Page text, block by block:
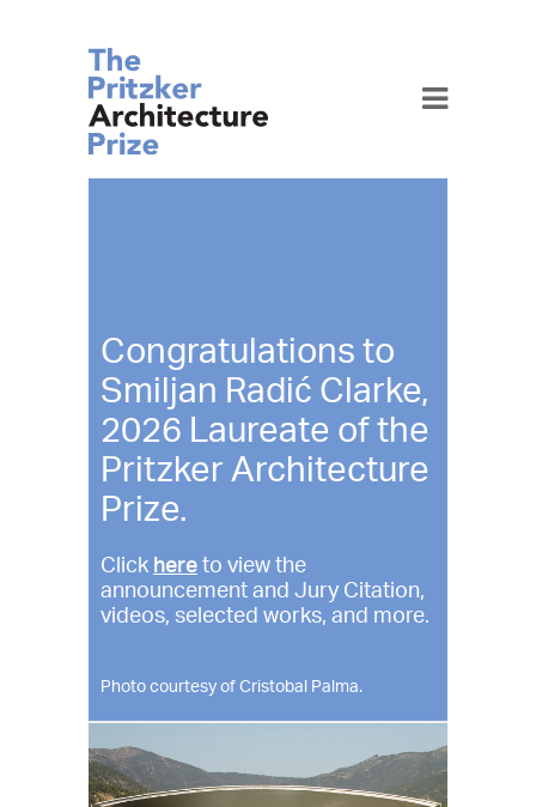
Toggle
Congratulations to
Smiljan Radić Clarke,
2026 Laureate of the
Pritzker Architecture
Prize.
Click hereto view the
announcement and Jury Citation,
videos, selected works, and more.
Photo courtesy of Cristobal Palma.